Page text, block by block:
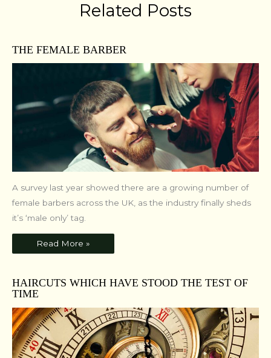
Related Posts
THE FEMALE BARBER
A survey last year showed there are a growing number of
female barbers across the UK, as the industry finally sheds
it’s ‘male only’ tag.
Read More »
HAIRCUTS WHICH HAVE STOOD THE TEST OF
TIME